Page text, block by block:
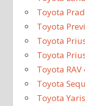
Toyota
Toyota
Toyota
Toyota
Toyota RAV
Toyota
Toyota